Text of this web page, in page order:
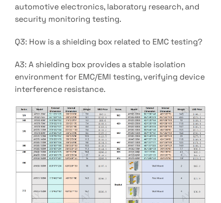
automotive electronics, laboratory research, and
security monitoring testing.
Q3: How is a shielding box related to EMC testing?
A3: A shielding box provides a stable isolation
environment for EMC/EMI testing, verifying device
interference resistance.